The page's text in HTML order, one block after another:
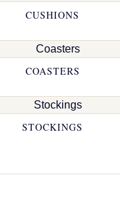
CUSHIONS
COASTERS
STOCKINGS